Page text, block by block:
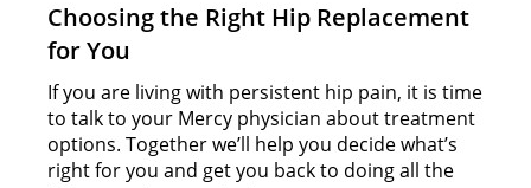
Choosing the Right Hip Replacement
for You
If you are living with persistent hip pain, it is time
to talk to your Mercy physician about treatment
options. Together we’ll help you decide what’s
right for you and get you back to doing all the